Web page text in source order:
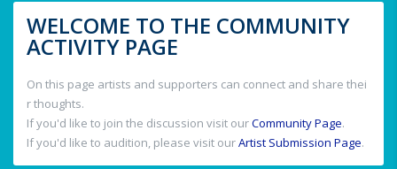
WELCOME TO THE COMMUNITY
ACTIVITY PAGE
On this page artists and supporters can connect and share thei
r thoughts.
If you'd like to join the discussion visit ourCommunity Page.
If you'd like to audition, please visit ourArtist Submission Page.